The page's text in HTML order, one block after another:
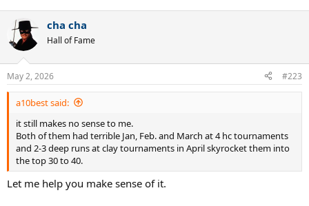
cha cha
Hall of Fame
May 2, 2026 #223
a10best said:
it still makes no sense to me.
Both of them had terrible Jan, Feb. and March at 4 hc tournaments
and 2-3 deep runs at clay tournaments in April skyrocket them into
the top 30 to 40.
Let me help you make sense of it.